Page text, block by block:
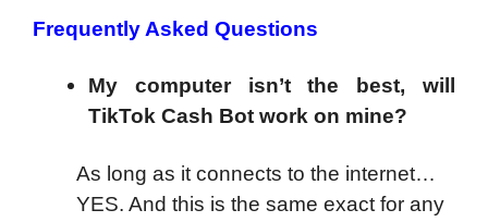
Frequently Asked Questions
My computer isn’t the best, will
TikTok Cash Bot work on mine?
As long as it connects to the internet…
YES. And this is the same exact for any